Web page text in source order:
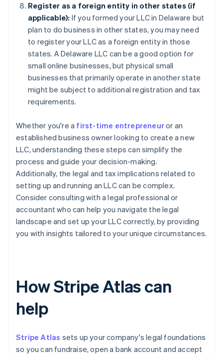
Register as a foreign entity in other states (if
applicable): If you formed your LLC in Delaware but
plan to do business in other states, you may need
to register your LLC as a foreign entity in those
states. A Delaware LLC can be a good option for
small online businesses, but physical small
businesses that primarily operate in another state
might be subject to additional registration and tax
requirements.
Whether you're a first-time entrepreneuror an
established business owner looking to create a new
LLC, understanding these steps can simplify the
process and guide your decision-making.
Additionally, the legal and tax implications related to
setting up and running an LLC can be complex.
Consider consulting with a legal professional or
accountant who can help you navigate the legal
landscape and set up your LLC correctly, by providing
you with insights tailored to your unique circumstances.
How Stripe Atlas can
help
Stripe Atlas sets up your company's legal foundations
so you can fundraise, open a bank account and accept